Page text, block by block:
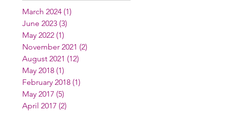
March 2024 (1)
June 2023 (3)
May 2022 (1)
November 2021 (2)
August 2021 (12)
May 2018 (1)
February 2018 (1)
May 2017 (5)
April 2017 (2)